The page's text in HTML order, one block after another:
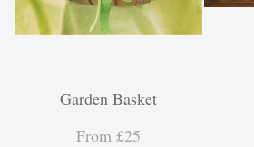
Cross Tribute
Garden Basket
From £25